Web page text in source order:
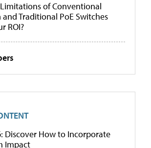
of Conventional
Traditional PoE Switches
ROI?
Discover How to Incorporate
Impact